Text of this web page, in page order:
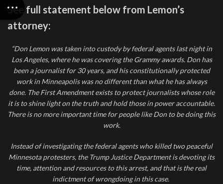
See full statement below from Lemon’s
attorney:
“Don Lemon was taken into custody by federal agents last night in
Los Angeles, where he was covering the Grammy awards. Don has
been a journalist for 30 years, and his constitutionally protected
work in Minneapolis was no different than what he has always
done. The First Amendment exists to protect journalists whose role
it is to shine light on the truth and hold those in power accountable.
There is no more important time for people like Don to be doing this
work.
Instead of investigating the federal agents who killed two peaceful
Minnesota protesters, the Trump Justice Department is devoting its
time, attention and resources to this arrest, and that is the real
indictment of wrongdoing in this case.